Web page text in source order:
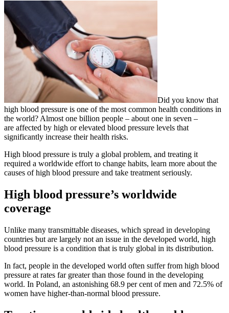
Did you know that
high blood pressure is one of the most common health conditions in
the world? Almost one billion people – about one in seven –
are affected by high or elevated blood pressure levels that
significantly increase their health risks.
High blood pressure is truly a global problem, and treating it
required a worldwide effort to change habits, learn more about the
causes of high blood pressure and take treatment seriously.
High blood pressure’s worldwide
coverage
Unlike many transmittable diseases, which spread in developing
countries but are largely not an issue in the developed world, high
blood pressure is a condition that is truly global in its distribution.
In fact, people in the developed world often suffer from high blood
pressure at rates far greater than those found in the developing
world. In Poland, an astonishing 68.9 per cent of men and 72.5% of
women have higher-than-normal blood pressure.